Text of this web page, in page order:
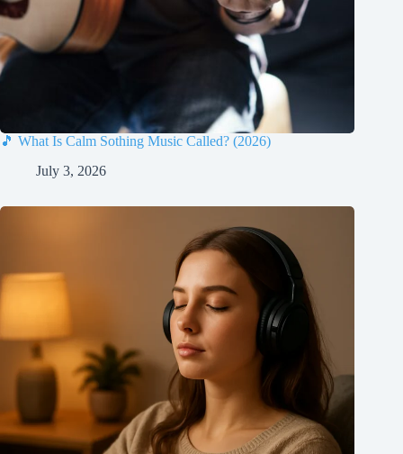
🎵 What Is Calm Sothing Music Called? (2026)
July 3, 2026